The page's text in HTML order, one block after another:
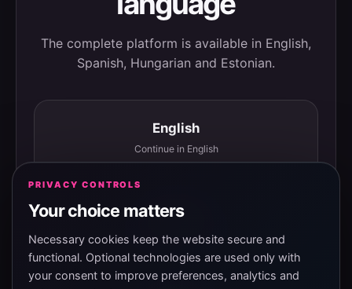
The complete platform is available in English,
Spanish, Hungarian and Estonian.
English
Continue in English
Español
Continuar en español
PRIVACY CONTROLS
Your choice matters
Necessary cookies keep the website secure and
functional. Optional technologies are used only with
your consent to improve preferences, analytics and